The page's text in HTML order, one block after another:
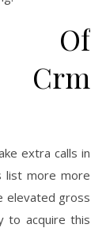
Of
extra calls in
list more more
elevated gross
to acquire this